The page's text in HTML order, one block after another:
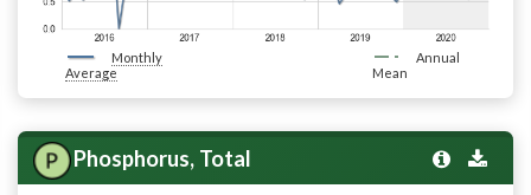
Monthly
Average
Annual
Mean
Phosphorus, Total